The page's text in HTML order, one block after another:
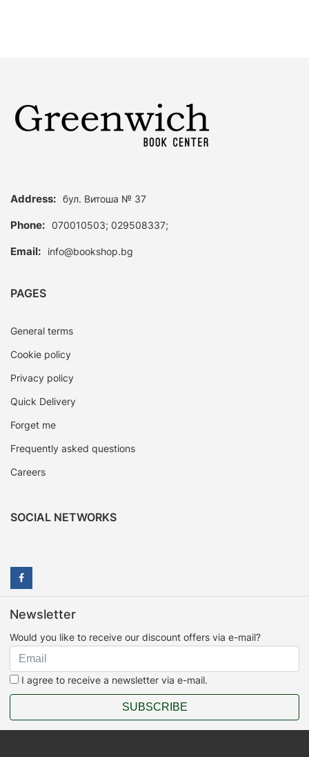
Address: бул. Витоша № 37
Phone: 070010503; 029508337;
Email: info@bookshop.bg
PAGES
General terms
Cookie policy
Privacy policy
Quick Delivery
Forget me
Frequently asked questions
Careers
SOCIAL NETWORKS
Newsletter
Would you like to receive our discount offers via e-mail?
I agree to receive a newsletter via e-mail.
SUBSCRIBE